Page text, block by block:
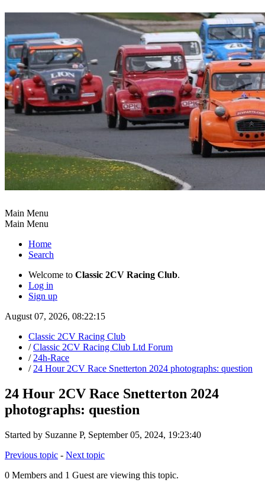
Main Menu
Main Menu
Home
Search
Welcome to Classic 2CV Racing Club.
Log in
Sign up
August 07, 2026, 08:22:15
Classic 2CV Racing Club
/Classic 2CV Racing Club Ltd Forum
/ 24h-Race
/ 24 Hour 2CV Race Snetterton 2024 photographs: question
24 Hour 2CV Race Snetterton 2024
photographs: question
Started by Suzanne P, September 05, 2024, 19:23:40
Previous topic - Next topic
0 Members and 1 Guest are viewing this topic.